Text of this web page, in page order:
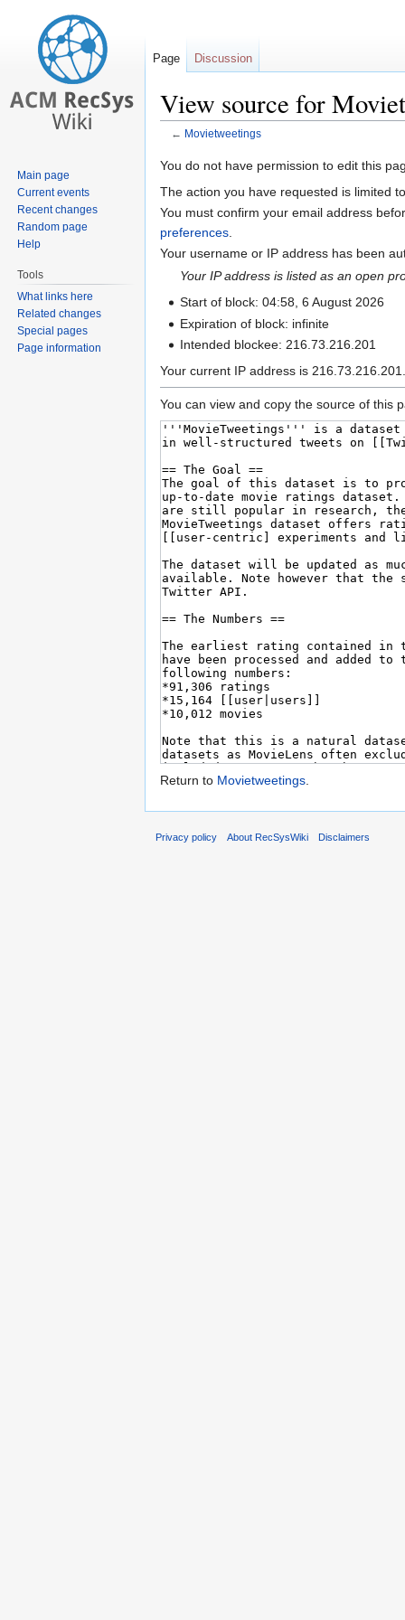
View source for
← Movietweetings
Jump
to
Jump
to
You do not have permission to edit this
The action you have requested is limited
You must confirm your email address
preferences
Your username or IP address has been
Your IP address is listed as an open
Start of block: 04:58, 6 August 2026
Expiration of block: infinite
Intended blockee: 216.73.216.201
Your current IP address is
You can view and copy the source of this
Return to Movietweetings
Page Discussion
Main page
Current events
Recent changes
Random page
Help
Tools
What links here
Related changes
Special pages
Page information
Privacy policy About RecSysWiki Disclaimers